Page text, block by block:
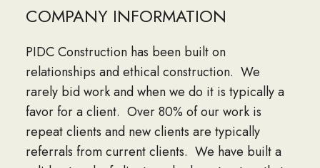
COMPANY INFORMATION
PIDC Construction has been built on
relationships and ethical construction. We
rarely bid work and when we do it is typically a
favor for a client. Over 80% of our work is
repeat clients and new clients are typically
referrals from current clients. We have built a